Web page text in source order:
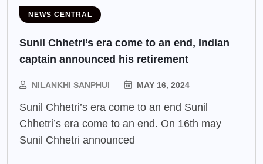
NEWS CENTRAL
Sunil Chhetri’s era come to an end, Indian
captain announced his retirement
NILANKHI SANPHUI MAY 16, 2024
Sunil Chhetri’s era come to an end Sunil
Chhetri’s era come to an end. On 16th may
Sunil Chhetri announced